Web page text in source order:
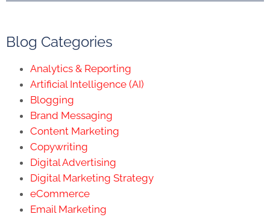
Blog Categories
Analytics & Reporting
Artificial Intelligence (AI)
Blogging
Brand Messaging
Content Marketing
Copywriting
Digital Advertising
Digital Marketing Strategy
eCommerce
Email Marketing